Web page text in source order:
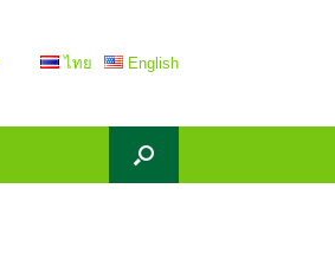
ไทย English